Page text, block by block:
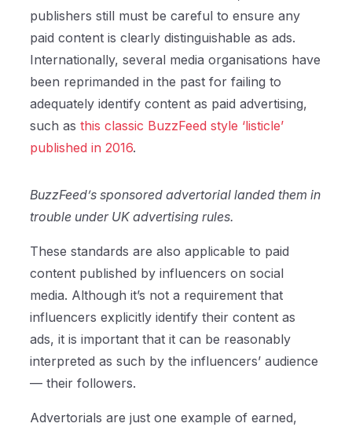
publishers still must be careful to ensure any
paid content is clearly distinguishable as ads.
Internationally, several media organisations have
been reprimanded in the past for failing to
adequately identify content as paid advertising,
such asthis classic BuzzFeed style ‘listicle’
published in 2016.
BuzzFeed’s sponsored advertorial landed them in
trouble under UK advertising rules.
These standards are also applicable to paid
content published by influencers on social
media. Although it’s not a requirement that
influencers explicitly identify their content as
ads, it is important that it can be reasonably
interpreted as such by the influencers’ audience
— their followers.
Advertorials are just one example of earned,